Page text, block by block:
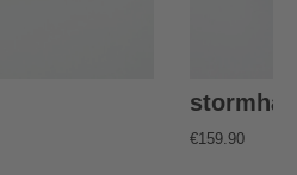
€159.90